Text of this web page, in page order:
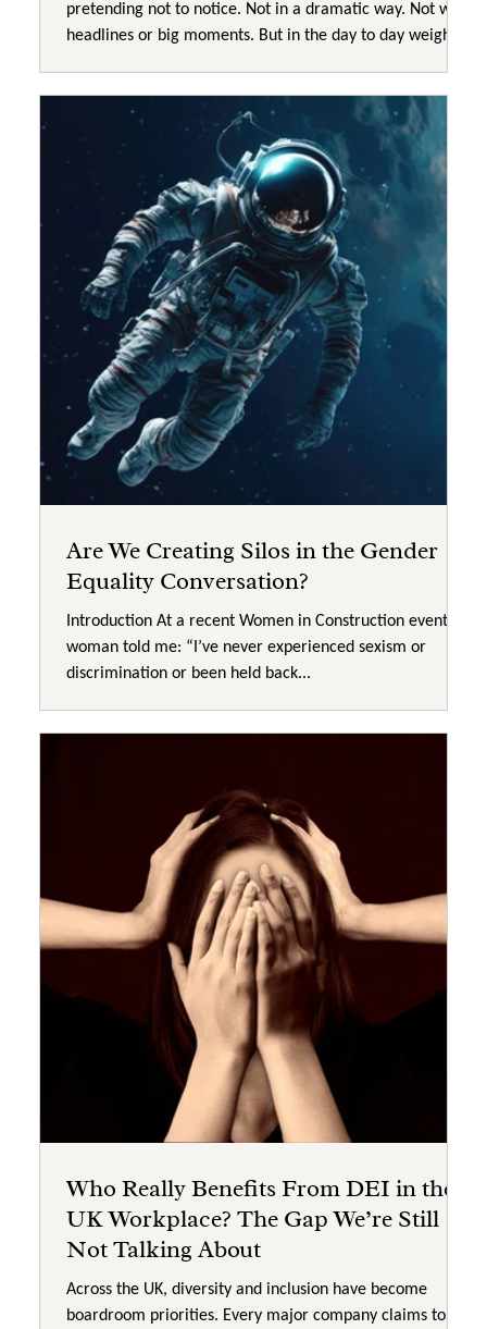
pretending not to notice. Not in a dramatic way. Not with
headlines or big moments. But in the day to day weight
important somehow lands back on the same shoulders. A
sense that no matter how much effort goes in, nothing
really settles. Leaders struggle to explain it because it
does not look like failure from th
Are We Creating Silos in the Gender
Equality Conversation?
Introduction At a recent Women in Construction event, a
woman told me: “I’ve never experienced sexism or
discrimination or been held back...
Who Really Benefits From DEI in the
UK Workplace? The Gap We’re Still
Not Talking About
Across the UK, diversity and inclusion have become
boardroom priorities. Every major company claims to be